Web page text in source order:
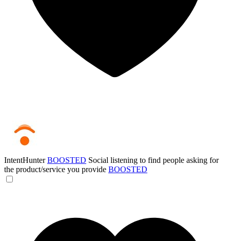
IntentHunterBOOSTED Social listening to find people asking for
the product/service you provide BOOSTED